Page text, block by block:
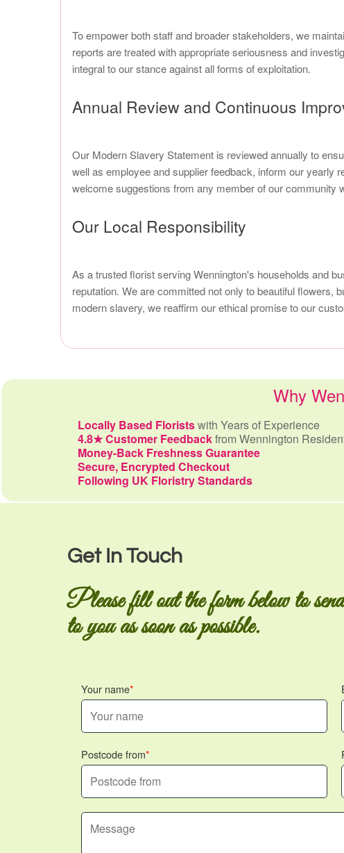
To empower both staff and broader stakeholders, we
reports are treated with appropriate seriousness and
integral to our stance against all forms of exploitation.
Annual Review and Continuous
Our Modern Slavery Statement is reviewed annually to
well as employee and supplier feedback, inform our yearly
welcome suggestions from any member of our
Our Local Responsibility
As a trusted florist serving Wennington's households and
reputation. We are committed not only to beautiful flowers,
modern slavery, we reaffirm our ethical promise to our
Why
Locally Based Floristswith Years of Experience
4.8★ Customer Feedbackfrom Wennington
Money-Back Freshness Guarantee
Secure, Encrypted Checkout
Following UK Floristry Standards
Get In Touch
Please fill out the form below to
to you as soon as possible.
Your name
Postcode from